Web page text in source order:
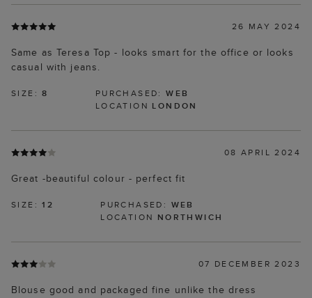
26 MAY 2024
Same as Teresa Top - looks smart for the office or looks
casual with jeans.
SIZE:8 PURCHASED:WEB
LOCATION LONDON
08 APRIL 2024
Great -beautiful colour - perfect fit
SIZE:12 PURCHASED: WEB
LOCATION NORTHWICH
07 DECEMBER 2023
Blouse good and packaged fine unlike the dress